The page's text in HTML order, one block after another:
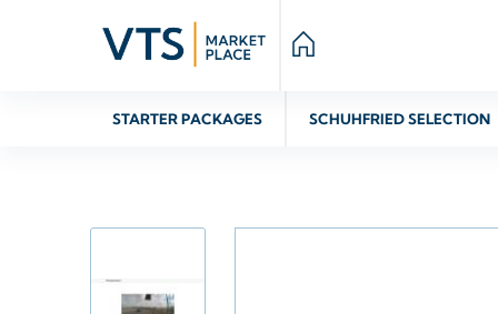
STARTER PACKAGES SCHUHFRIED SELECTION